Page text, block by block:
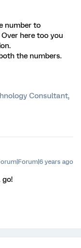
number to
here too you
the numbers.
Consultant,
years ago
go!